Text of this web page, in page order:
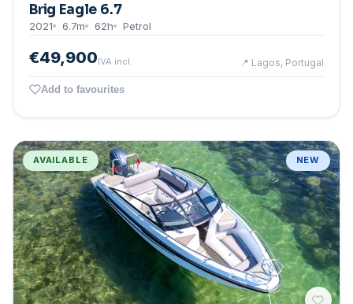
Brig Eagle 6.7
2021 6.7m 62h Petrol
€49,900IVA incl. 📍 Lagos, Portugal
Add to favourites
AVAILABLE NEW